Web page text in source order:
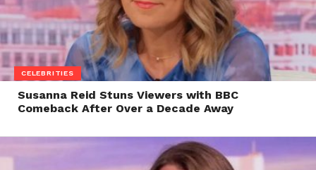
CELEBRITIES
Susanna Reid Stuns Viewers with BBC
Comeback After Over a Decade Away